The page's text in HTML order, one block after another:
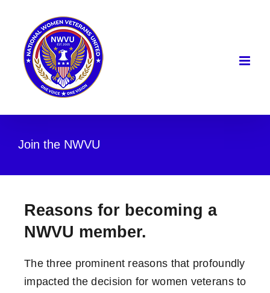
content
Join the NWVU
Reasons for becoming a
NWVU member.
The three prominent reasons that profoundly
impacted the decision for women veterans to